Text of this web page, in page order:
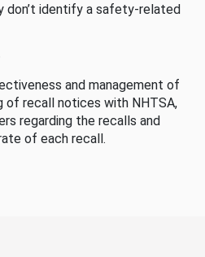
don’t identify a safety-related
and management of
of recall notices with NHTSA,
regarding the recalls and
of each recall.